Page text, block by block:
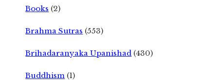
Books (2)
Brahma Sutras (553)
Brihadaranyaka Upanishad (430)
Buddhism (1)